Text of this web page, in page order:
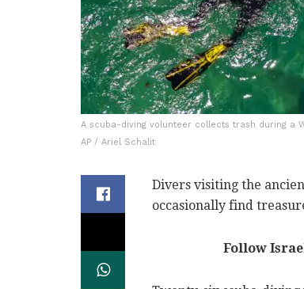
A scuba-diving volunteer collects trash during a
AP / Ariel Schalit
Divers visiting the
occasionally find
Follow